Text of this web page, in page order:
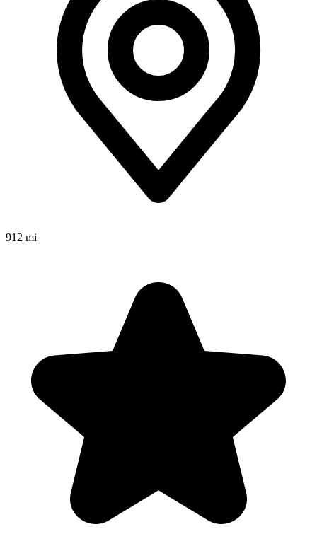
912 mi